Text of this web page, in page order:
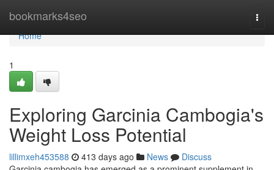
bookmarks4seo
Home
Home
1
Exploring Garcinia Cambogia's
Weight Loss Potential
lillimxeh453588 413 days ago News
Discuss